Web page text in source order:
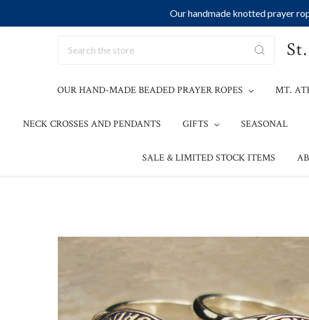
Our handmade knotted prayer
OUR HAND-MADE BEADED PRAYER ROPES MT.
NECK CROSSES AND PENDANTS GIFTS SEASONAL
SALE & LIMITED STOCK ITEMS